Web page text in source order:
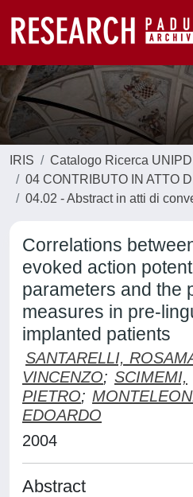
IRIS
Catalogo Ricerca UNIPD
04 CONTRIBUTO IN ATTO
04.02 - Abstract in atti di
Correlations
evoked action
parameters and the
measures in pre-
implanted patients
SANTARELLI,
VINCENZO; SCIMEMI,
PIETRO;
EDOARDO
2004
Abstract